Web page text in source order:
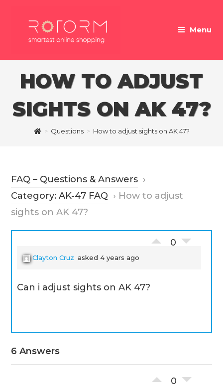
Menu
HOW TO ADJUST
SIGHTS ON AK 47?
> Questions > How to adjust sights on AK 47?
FAQ – Questions & Answers ›
Category: AK-47 FAQ › How to adjust
sights on AK 47?
0
Clayton Cruz asked 4 years ago
Can i adjust sights on AK 47?
6 Answers
0